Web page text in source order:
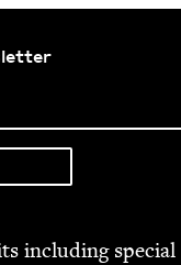
includ­ing spe­cial